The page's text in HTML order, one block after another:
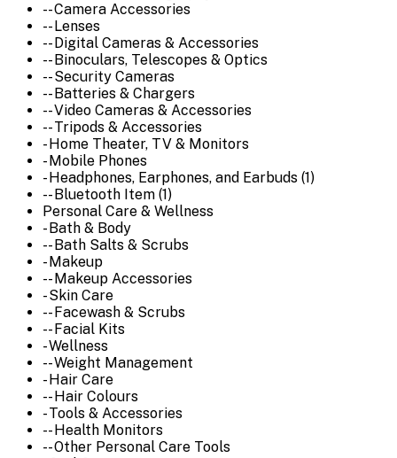
-- Camera Accessories
-- Lenses
-- Digital Cameras & Accessories
-- Binoculars, Telescopes & Optics
-- Security Cameras
-- Batteries & Chargers
-- Video Cameras & Accessories
-- Tripods & Accessories
- Home Theater, TV & Monitors
- Mobile Phones
- Headphones, Earphones, and Earbuds (1)
-- Bluetooth Item (1)
Personal Care & Wellness
- Bath & Body
-- Bath Salts & Scrubs
- Makeup
-- Makeup Accessories
- Skin Care
-- Facewash & Scrubs
-- Facial Kits
- Wellness
-- Weight Management
- Hair Care
-- Hair Colours
- Tools & Accessories
-- Health Monitors
-- Other Personal Care Tools